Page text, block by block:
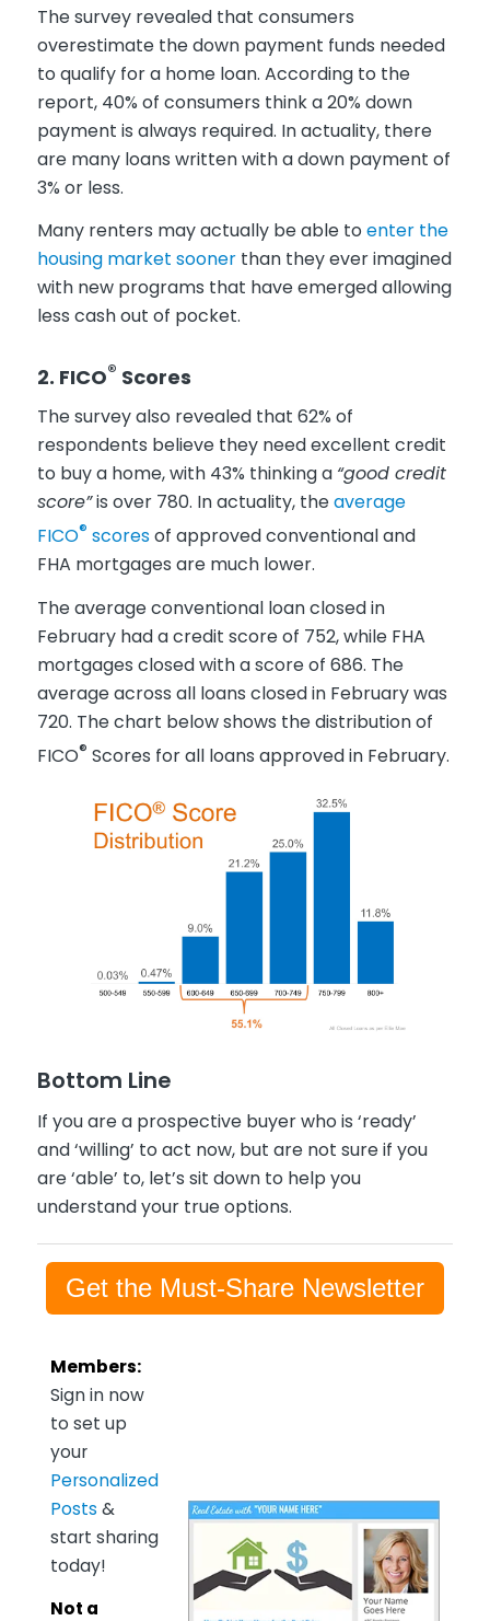
The survey revealed that consumers
overestimate the down payment funds needed
to qualify for a home loan. According to the
report, 40% of consumers think a 20% down
payment is always required. In actuality, there
are many loans written with a down payment of
3% or less.
Many renters may actually be able to enter the
housing market soonerthan they ever imagined
with new programs that have emerged allowing
less cash out of pocket.
2. FICO® Scores
The survey also revealed that 62% of
respondents believe they need excellent credit
to buy a home, with 43% thinking a “good credit
score”is over 780. In actuality, theaverage
FICO® scoresof approved conventional and
FHA mortgages are much lower.
The average conventional loan closed in
February had a credit score of 752, while FHA
mortgages closed with a score of 686. The
average across all loans closed in February was
720. The chart below shows the distribution of
FICO® Scores for all loans approved in February.
Bottom Line
If you are a prospective buyer who is ‘ready’
and ‘willing’ to act now, but are not sure if you
are ‘able’ to, let’s sit down to help you
understand your true options.
Get the Must-Share Newsletter
Members:
Sign in now
to set up
your
Personalized
Posts &
start sharing
today!
Not a